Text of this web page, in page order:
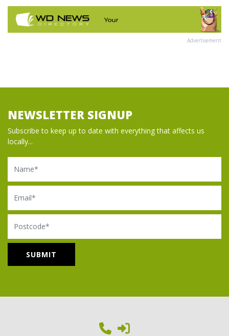
Advertisement
NEWSLETTER SIGNUP
Subscribe to keep up to date with everything that affects us
locally...
Name
Email
Postcode